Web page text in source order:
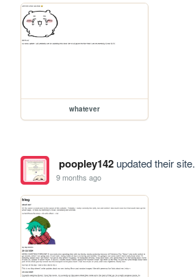
whatever
poopley142updated their site.
9 months ago